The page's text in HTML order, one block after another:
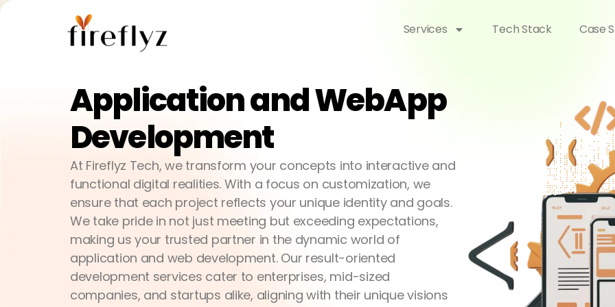
Services Tech Stack Case
Application and WebApp
Development
At Fireflyz Tech, we transform your concepts into interactive and
functional digital realities. With a focus on customization, we
ensure that each project reflects your unique identity and goals.
We take pride in not just meeting but exceeding expectations,
making us your trusted partner in the dynamic world of
application and web development. Our result-oriented
development services cater to enterprises, mid-sized
companies, and startups alike, aligning with their unique visions